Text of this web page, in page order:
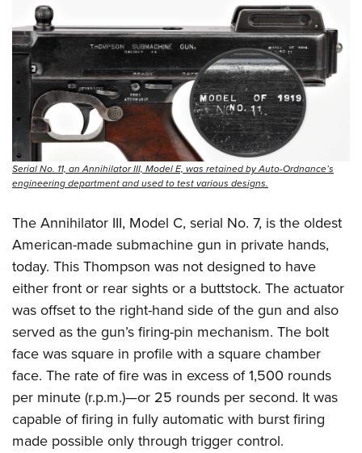
Serial No. 11, an Annihilator III, Model E, was retained by Auto-Ordnance’s
engineering department and used to test various designs.
The Annihilator III, Model C, serial No. 7, is the oldest
American-made submachine gun in private hands,
today. This Thompson was not designed to have
either front or rear sights or a buttstock. The actuator
was offset to the right-hand side of the gun and also
served as the gun’s firing-pin mechanism. The bolt
face was square in profile with a square chamber
face. The rate of fire was in excess of 1,500 rounds
per minute (r.p.m.)—or 25 rounds per second. It was
capable of firing in fully automatic with burst firing
made possible only through trigger control.